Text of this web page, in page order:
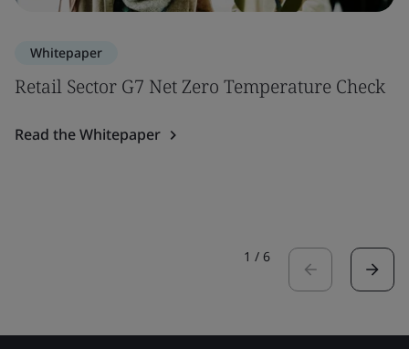
Whitepaper
Retail Sector G7 Net Zero Temperature Check
Read the Whitepaper
1 / 6